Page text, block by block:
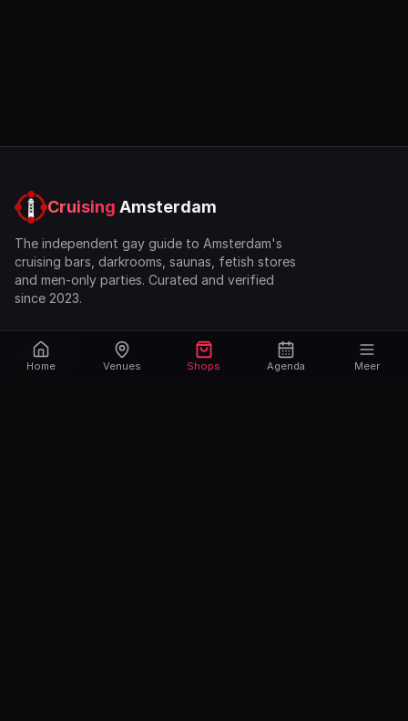
Cruising Amsterdam
The independent gay guide to Amsterdam's
cruising bars, darkrooms, saunas, fetish stores
and men-only parties. Curated and verified
since 2023.
Explore
Home Venues Shops Agenda Meer